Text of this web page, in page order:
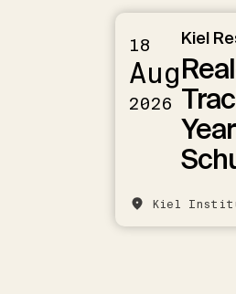
18
Aug
2026
Kiel
Kiel